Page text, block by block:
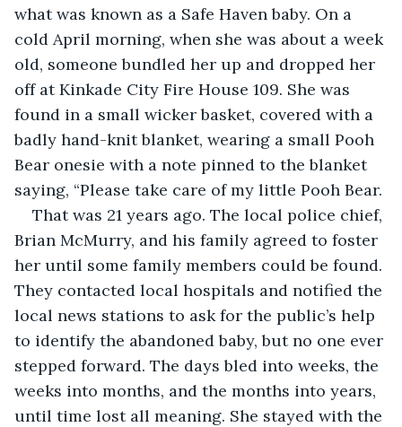
what was known as a Safe Haven baby. On a
cold April morning, when she was about a week
old, someone bundled her up and dropped her
off at Kinkade City Fire House 109. She was
found in a small wicker basket, covered with a
badly hand-knit blanket, wearing a small Pooh
Bear onesie with a note pinned to the blanket
saying, “Please take care of my little Pooh Bear.
That was 21 years ago. The local police chief,
Brian McMurry, and his family agreed to foster
her until some family members could be found.
They contacted local hospitals and notified the
local news stations to ask for the public’s help
to identify the abandoned baby, but no one ever
stepped forward. The days bled into weeks, the
weeks into months, and the months into years,
until time lost all meaning. She stayed with the